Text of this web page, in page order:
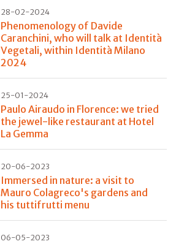
28-02-2024
Phenomenology of Davide
Caranchini, who will talk at Identità
Vegetali, within Identità Milano
2024
25-01-2024
Paulo Airaudo in Florence: we tried
the jewel-like restaurant at Hotel
La Gemma
20-06-2023
Immersed in nature: a visit to
Mauro Colagreco's gardens and
his tuttifrutti menu
06-05-2023